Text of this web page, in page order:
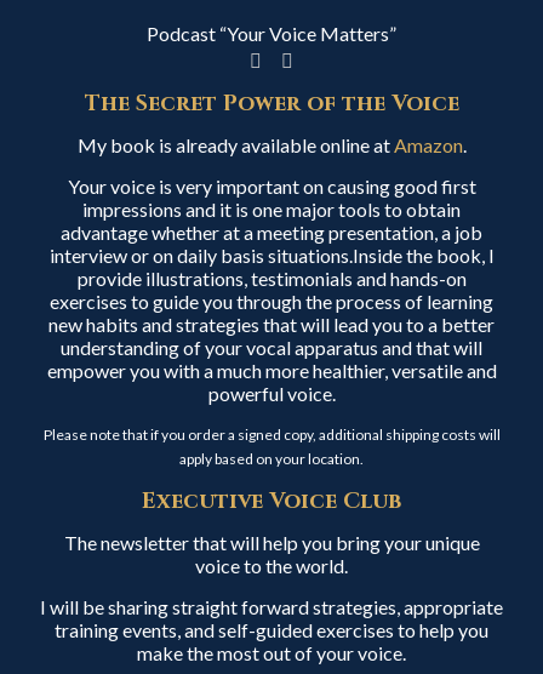
Podcast “Your Voice Matters”
The Secret Power of the Voice
My book is already available online atAmazon.
Your voice is very important on causing good first
impressions and it is one major tools to obtain
advantage whether at a meeting presentation, a job
interview or on daily basis situations.Inside the book, I
provide illustrations, testimonials and hands-on
exercises to guide you through the process of learning
new habits and strategies that will lead you to a better
understanding of your vocal apparatus and that will
empower you with a much more healthier, versatile and
powerful voice.
Please note that if you order a signed copy, additional shipping costs will
apply based on your location.
Executive Voice Club
The newsletter that will help you bring your unique
voice to the world.
I will be sharing straight forward strategies, appropriate
training events, and self-guided exercises to help you
make the most out of your voice.